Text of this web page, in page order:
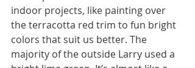
indoor projects, like painting over
the terracotta red trim to fun bright
colors that suit us better. The
majority of the outside Larry used a